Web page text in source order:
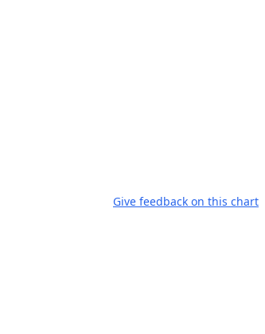
Give feedback on this chart